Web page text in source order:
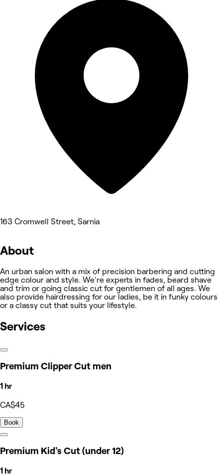
163 Cromwell Street, Sarnia
About
An urban salon with a mix of precision barbering and cutting
edge colour and style. We're experts in fades, beard shave
and trim or going classic cut for gentlemen of all ages. We
also provide hairdressing for our ladies, be it in funky colours
or a classy cut that suits your lifestyle.
Services
Premium Clipper Cut men
1 hr
CA$45
Book
Premium Kid's Cut (under 12)
1 hr